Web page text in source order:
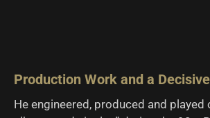
Production Work and a
He engineered, produced and played